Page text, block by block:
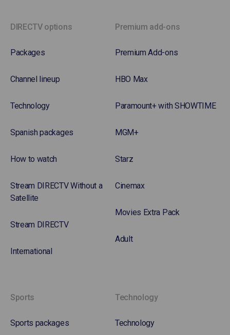
DIRECTV options
Packages
Channel lineup
Technology
Spanish packages
How to watch
Stream DIRECTV Without a
Satellite
Stream DIRECTV
International
Premium add-ons
Premium Add-ons
HBO Max
Paramount+ with SHOWTIME
MGM+
Starz
Cinemax
Movies Extra Pack
Adult
Sports
Sports packages
Technology
Technology